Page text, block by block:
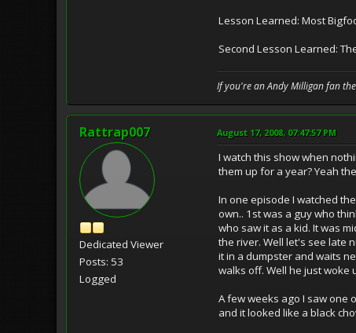
Lesson Learned: Most
Second Lesson Learned:
If you're an Andy Milligan fan
Rattrap007
Dedicated Viewer
Posts: 53
Logged
August 17, 2008, 07:47:57 PM
I watch this show when
them up for a year? Yeah
In one episode I watched
own.. 1st was a guy who
who saw it as a kid. It was
the river. Well let's see late
it in a dumpster and waits
walks off. Well he just woke
A few weeks ago I saw one
and it looked like a black